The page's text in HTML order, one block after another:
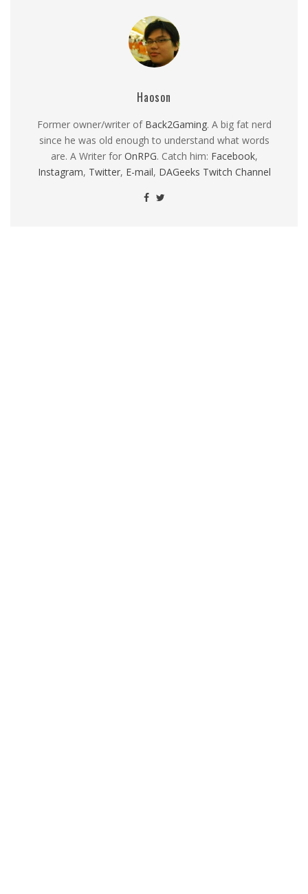
Haoson
Former owner/writer of Back2Gaming. A big fat nerd
since he was old enough to understand what words
are. A Writer for OnRPG. Catch him: Facebook,
Instagram, Twitter, E-mail, DAGeeks Twitch Channel